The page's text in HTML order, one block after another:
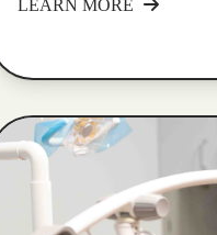
LEARN MORE